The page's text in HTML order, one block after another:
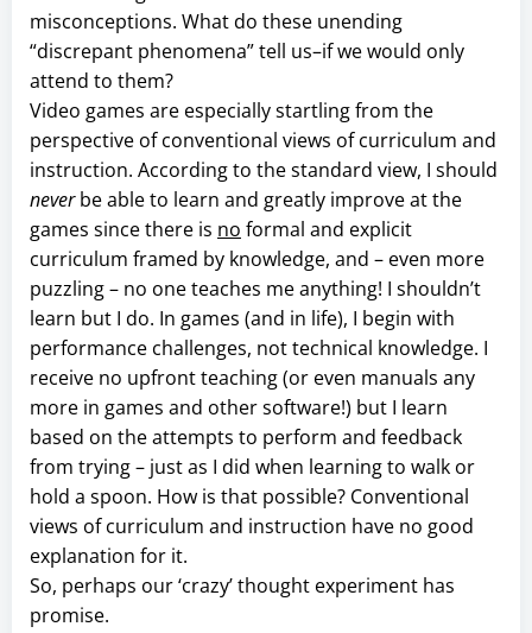
misconceptions. What do these unending
“discrepant phenomena” tell us–if we would only
attend to them?
Video games are especially startling from the
perspective of conventional views of curriculum and
instruction. According to the standard view, I should
neverbe able to learn and greatly improve at the
games since there is no formal and explicit
curriculum framed by knowledge, and – even more
puzzling – no one teaches me anything! I shouldn’t
learn but I do. In games (and in life), I begin with
performance challenges, not technical knowledge. I
receive no upfront teaching (or even manuals any
more in games and other software!) but I learn
based on the attempts to perform and feedback
from trying – just as I did when learning to walk or
hold a spoon. How is that possible? Conventional
views of curriculum and instruction have no good
explanation for it.
So, perhaps our ‘crazy’ thought experiment has
promise.